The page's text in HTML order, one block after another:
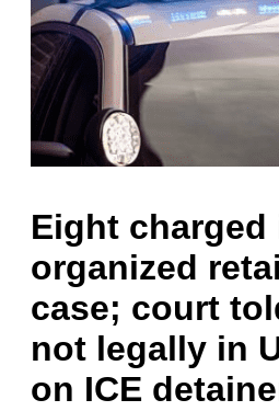
Eight charged
organized
case; court
not legally in
on ICE